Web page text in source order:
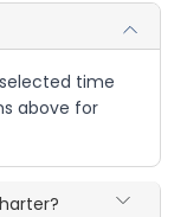
time
above for